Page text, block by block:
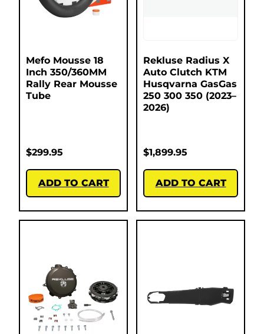
Mefo Mousse 18
Inch 350/360MM
Rally Rear Mousse
Tube
$299.95
ADD TO CART
Rekluse Radius X
Auto Clutch KTM
Husqvarna GasGas
250 300 350 (2023–
2026)
$1,899.95
ADD TO CART